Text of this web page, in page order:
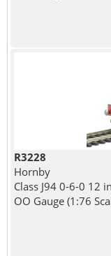
R3228
Hornby
Class J94 0-6-0 12
OO Gauge (1:76